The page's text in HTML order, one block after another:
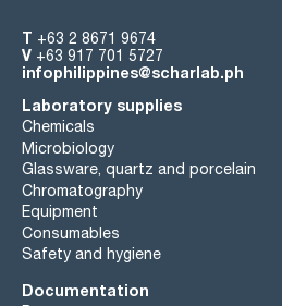
T +63 2 8671 9674
V +63 917 701 5727
infophilippines@scharlab.ph
Laboratory supplies
Chemicals
Microbiology
Glassware, quartz and porcelain
Chromatography
Equipment
Consumables
Safety and hygiene
Documentation